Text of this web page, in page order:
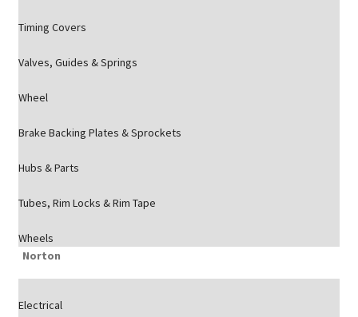
Timing Covers
Valves, Guides & Springs
Wheel
Brake Backing Plates & Sprockets
Hubs & Parts
Tubes, Rim Locks & Rim Tape
Wheels
Norton
Electrical